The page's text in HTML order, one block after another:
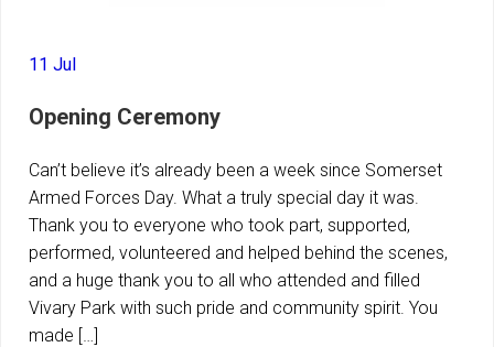
11 Jul
Opening Ceremony
Can’t believe it’s already been a week since Somerset
Armed Forces Day. What a truly special day it was.
Thank you to everyone who took part, supported,
performed, volunteered and helped behind the scenes,
and a huge thank you to all who attended and filled
Vivary Park with such pride and community spirit. You
made […]